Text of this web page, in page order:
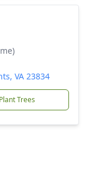
VA 23834
Plant Trees